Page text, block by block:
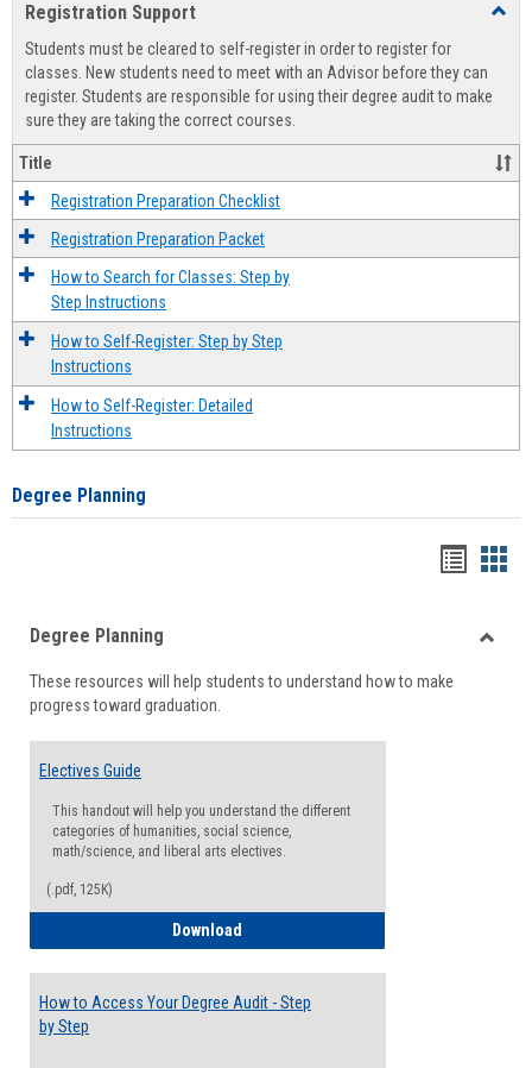
view
Registration Support
Students must be cleared to self-register in order to register for
classes. New students need to meet with an Advisor before they can
register. Students are responsible for using their degree audit to make
sure they are taking the correct courses.
Title
Registration Preparation Checklist
Registration Preparation Packet
How to Search for Classes: Step by
Step Instructions
How to Self-Register: Step by Step
Instructions
How to Self-Register: Detailed
Instructions
Degree Planning
viewview
Degree Planning
These resources will help students to understand how to make
progress toward graduation.
Electives Guide
This handout will help you understand the different
categories of humanities, social science,
math/science, and liberal arts electives.
(.pdf, 125K)
Download
How to Access Your Degree Audit - Step
by Step